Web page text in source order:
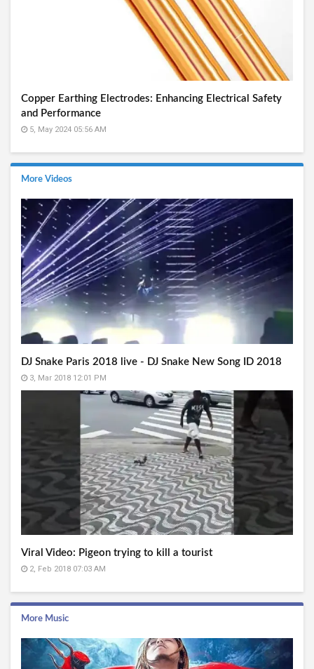
Copper Earthing Electrodes: Enhancing Electrical Safety
and Performance
5, May 2024 05:56 AM
More Videos
DJ Snake Paris 2018 live - DJ Snake New Song ID 2018
3, Mar 2018 12:01 PM
Viral Video: Pigeon trying to kill a tourist
2, Feb 2018 07:03 AM
More Music